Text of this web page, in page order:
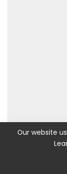
Our website